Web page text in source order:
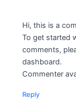
Hi, this is a
To get started
comments,
dashboard.
Commenter
Reply